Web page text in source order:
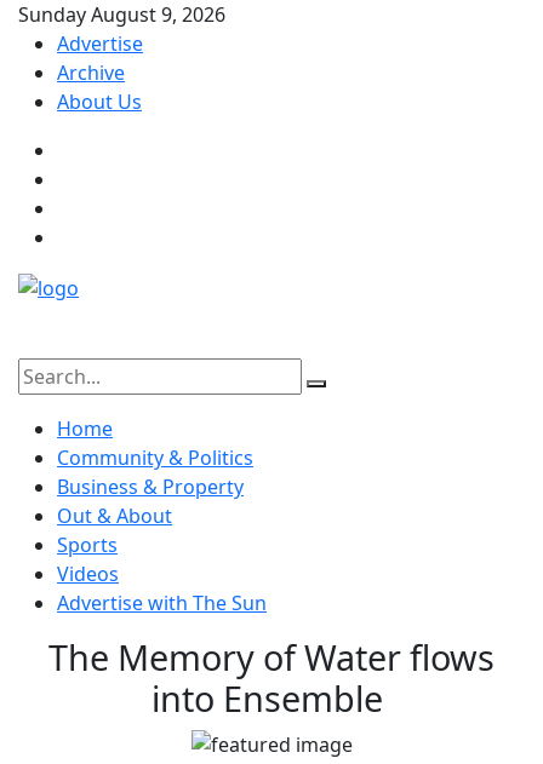
Sunday August 9, 2026
Advertise
Archive
About Us
Home
Community & Politics
Business & Property
Out & About
Sports
Videos
Advertise with The Sun
The Memory of Water flows
into Ensemble